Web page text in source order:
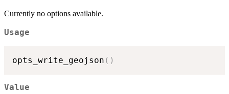
Currently no options available.
Usage
opts_write_geojson ( )
Value